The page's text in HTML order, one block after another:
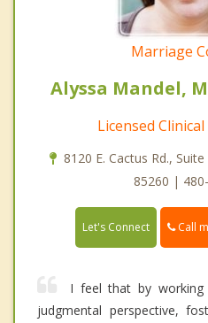
Marriage
Alyssa Mandel,
Licensed
8120 E. Cactus Rd.,
85260 |
Let's Connect Call
I feel that by
judgmental perspective,